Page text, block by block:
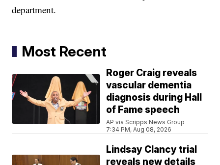
department.
Most Recent
Roger Craig reveals
vascular dementia
diagnosis during Hall
of Fame speech
AP via Scripps News Group
7:34 PM, Aug 08, 2026
Lindsay Clancy trial
reveals new details